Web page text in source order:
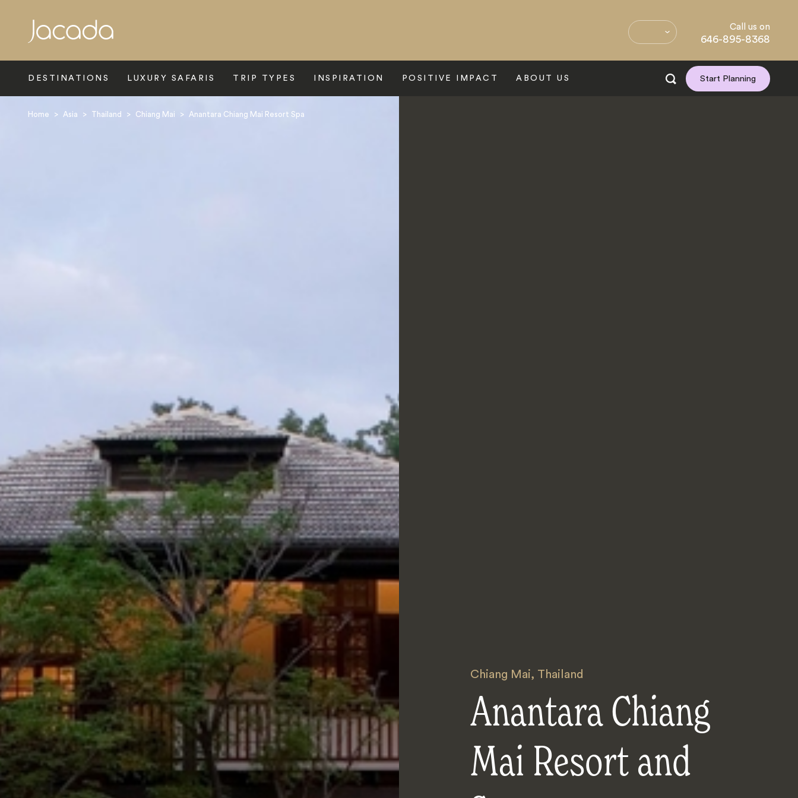
Call us on
646-895-8368
DESTINATIONS LUXURY SAFARIS TRIP TYPES INSPIRATION POSITIVE IMPACT ABOUT US Start Planning
Home > Asia > Thailand > Chiang Mai > Anantara Chiang Mai Resort Spa
Chiang Mai, Thailand
Anantara Chiang
Mai Resort and
Search